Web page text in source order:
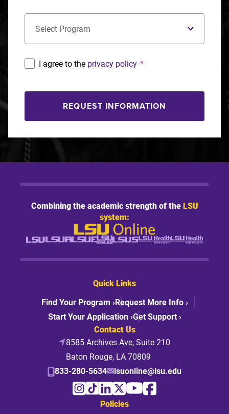
I agree to the privacy policy *
REQUEST INFORMATION
Combining the academic strength of theLSU
system:
Quick Links
Find Your Program ›Request More Info ›
Start Your Application ›Get Support ›
Contact Us
8585 Archives Ave, Suite 210
Baton Rouge, LA 70809
833-280-5634
lsuonline@lsu.edu
Policies